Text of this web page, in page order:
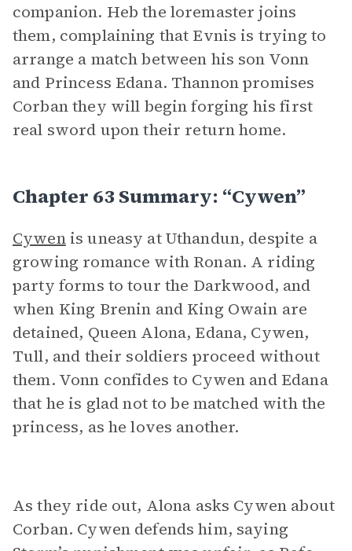
companion. Heb the loremaster joins
them, complaining that Evnis is trying to
arrange a match between his son Vonn
and Princess Edana. Thannon promises
Corban they will begin forging his first
real sword upon their return home.
Chapter 63 Summary: “Cywen”
Cywenis uneasy at Uthandun, despite a
growing romance with Ronan. A riding
party forms to tour the Darkwood, and
when King Brenin and King Owain are
detained, Queen Alona, Edana, Cywen,
Tull, and their soldiers proceed without
them. Vonn confides to Cywen and Edana
that he is glad not to be matched with the
princess, as he loves another.
As they ride out, Alona asks Cywen about
Corban. Cywen defends him, saying